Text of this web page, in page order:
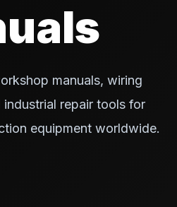
manuals, wiring
repair tools for
equipment worldwide.